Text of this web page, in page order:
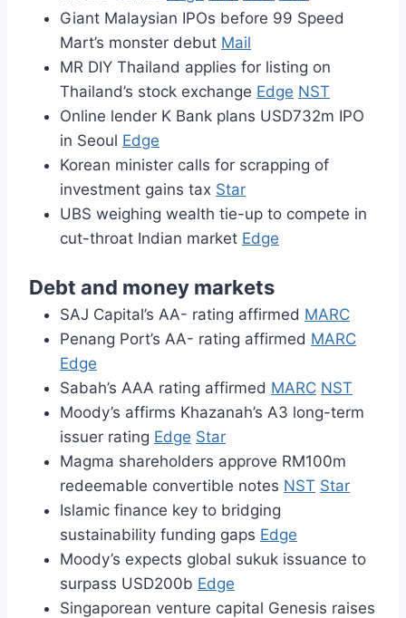
Giant Malaysian IPOs before 99 Speed
Mart’s monster debut Mail
MR DIY Thailand applies for listing on
Thailand’s stock exchange Edge NST
Online lender K Bank plans USD732m IPO
in Seoul Edge
Korean minister calls for scrapping of
investment gains tax Star
UBS weighing wealth tie-up to compete in
cut-throat Indian market Edge
Debt and money markets
SAJ Capital’s AA- rating affirmed MARC
Penang Port’s AA- rating affirmed MARC
Edge
Sabah’s AAA rating affirmed MARC NST
Moody’s affirms Khazanah’s A3 long-term
issuer rating Edge Star
Magma shareholders approve RM100m
redeemable convertible notes NST Star
Islamic finance key to bridging
sustainability funding gaps Edge
Moody’s expects global sukuk issuance to
surpass USD200b Edge
Singaporean venture capital Genesis raises